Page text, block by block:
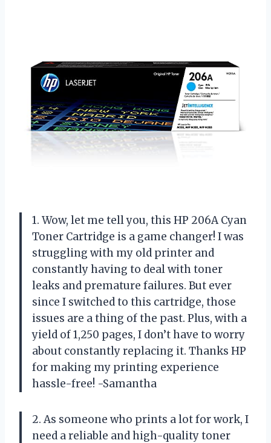
1. Wow, let me tell you, this HP 206A Cyan
Toner Cartridge is a game changer! I was
struggling with my old printer and
constantly having to deal with toner
leaks and premature failures. But ever
since I switched to this cartridge, those
issues are a thing of the past. Plus, with a
yield of 1,250 pages, I don’t have to worry
about constantly replacing it. Thanks HP
for making my printing experience
hassle-free! -Samantha
2. As someone who prints a lot for work, I
need a reliable and high-quality toner